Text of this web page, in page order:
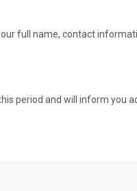
full name, contact
period and will inform you